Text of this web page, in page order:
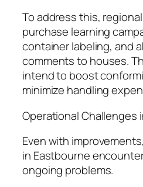
To address this,
purchase learning
container labeling, and
comments to houses.
intend to boost
minimize handling
Operational Challenges
Even with
in Eastbourne
ongoing problems.